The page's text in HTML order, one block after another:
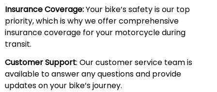
Insurance Coverage:Your bike’s safety is our top
priority, which is why we offer comprehensive
insurance coverage for your motorcycle during
transit.
Customer Support: Our customer service team is
available to answer any questions and provide
updates on your bike’s journey.